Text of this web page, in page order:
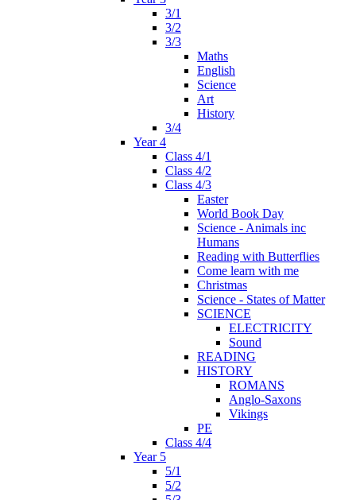
3/1
3/2
3/3
Maths
English
Science
Art
History
3/4
Year 4
Class 4/1
Class 4/2
Class 4/3
Easter
World Book Day
Science - Animals inc
Humans
Reading with Butterflies
Come learn with me
Christmas
Science - States of Matter
SCIENCE
ELECTRICITY
Sound
READING
HISTORY
ROMANS
Anglo-Saxons
Vikings
PE
Class 4/4
Year 5
5/1
5/2